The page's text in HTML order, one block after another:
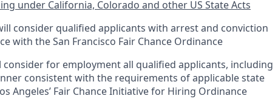
under California, Colorado and other US State Acts
consider qualified applicants with arrest and conviction
with the San Francisco Fair Chance Ordinance
consider for employment all qualified applicants, including
consistent with the requirements of applicable state
Angeles’ Fair Chance Initiative for Hiring Ordinance